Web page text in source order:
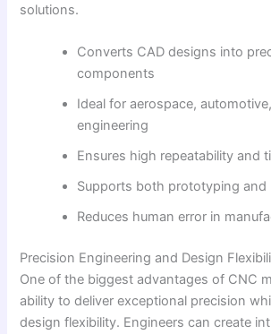
solutions.
Converts CAD designs into
components
Ideal for aerospace,
engineering
Ensures high repeatability and
Supports both prototyping and
Reduces human error in
Precision Engineering and Design
One of the biggest advantages of CNC
ability to deliver exceptional precision
design flexibility. Engineers can create